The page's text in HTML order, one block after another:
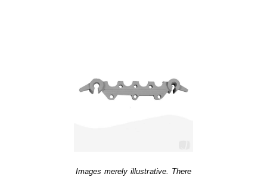
Images merely illustrative. There